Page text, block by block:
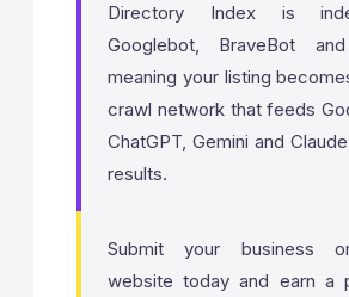
Directory Index is
Googlebot, BraveBot
meaning your listing
crawl network that feeds
ChatGPT, Gemini and
results.
Submit your business
website today and earn a